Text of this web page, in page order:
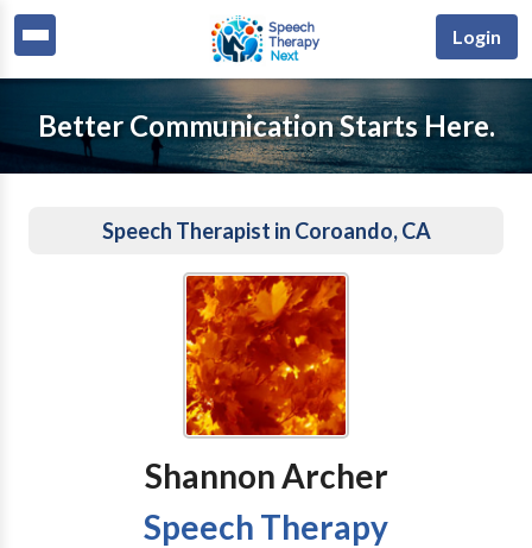
Login
Better Communication Starts Here.
Speech Therapist in Coroando, CA
Shannon Archer
Speech Therapy